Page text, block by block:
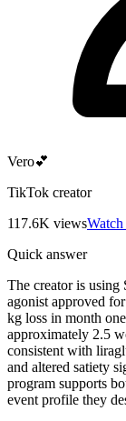
Vero💕
TikTok creator
117.6K views
Quick answer
The creator is using
agonist approved
kg loss in month
approximately 2.5
consistent with
and altered satiety
program supports
event profile they